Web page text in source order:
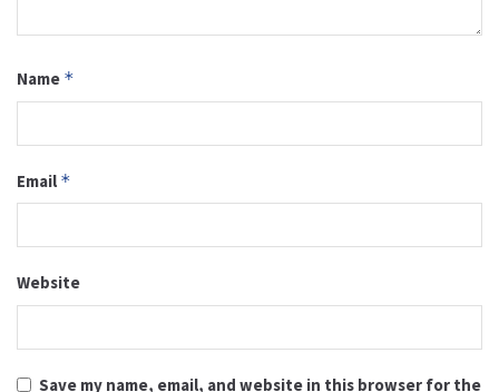
Name *
Email *
Website
Save my name, email, and website in this browser for the